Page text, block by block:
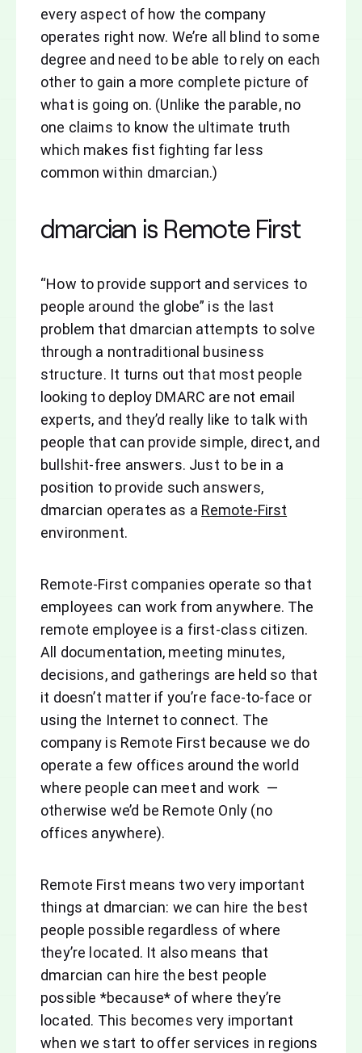
every aspect of how the company
operates right now. We’re all blind to some
degree and need to be able to rely on each
other to gain a more complete picture of
what is going on. (Unlike the parable, no
one claims to know the ultimate truth
which makes fist fighting far less
common within dmarcian.)
dmarcian is Remote First
“How to provide support and services to
people around the globe” is the last
problem that dmarcian attempts to solve
through a nontraditional business
structure. It turns out that most people
looking to deploy DMARC are not email
experts, and they’d really like to talk with
people that can provide simple, direct, and
bullshit-free answers. Just to be in a
position to provide such answers,
dmarcian operates as a Remote-First
environment.
Remote-First companies operate so that
employees can work from anywhere. The
remote employee is a first-class citizen.
All documentation, meeting minutes,
decisions, and gatherings are held so that
it doesn’t matter if you’re face-to-face or
using the Internet to connect. The
company is Remote First because we do
operate a few offices around the world
where people can meet and work —
otherwise we’d be Remote Only (no
offices anywhere).
Remote First means two very important
things at dmarcian: we can hire the best
people possible regardless of where
they’re located. It also means that
dmarcian can hire the best people
possible *because* of where they’re
located. This becomes very important
when we start to offer services in regions